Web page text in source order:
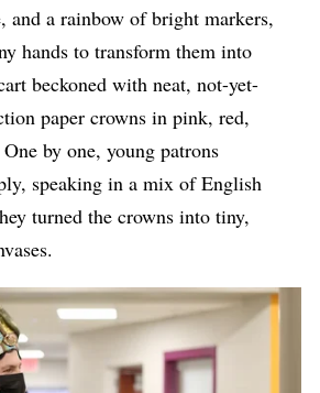
and a rainbow of bright markers,
hands to transform them into
beckoned with neat, not-yet-
paper crowns in pink, red,
by one, young patrons
speaking in a mix of English
turned the crowns into tiny,